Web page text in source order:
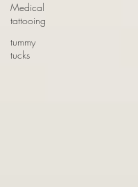
Medical
tattooing
tummy
tucks